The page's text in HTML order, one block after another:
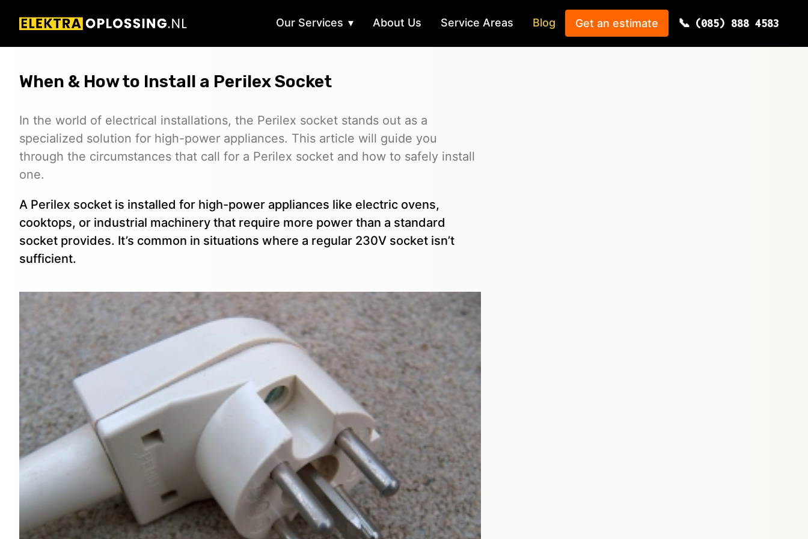
Our Services About Us Service Areas Blog Get an estimate (085) 888 4583
When & How to Install a Perilex Socket
In the world of electrical installations, the Perilex socket stands out as a
specialized solution for high-power appliances. This article will guide you
through the circumstances that call for a Perilex socket and how to safely install
one.
A Perilex socket is installed for high-power appliances like electric ovens,
cooktops, or industrial machinery that require more power than a standard
socket provides. It’s common in situations where a regular 230V socket isn’t
sufficient.